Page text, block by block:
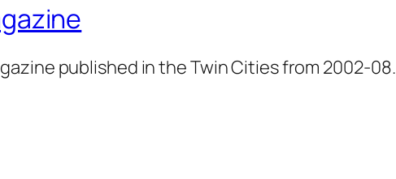
published in the Twin Cities from 2002-08.